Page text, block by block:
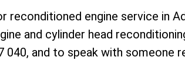
reconditioned engine service in
and cylinder head
040, and to speak with someone